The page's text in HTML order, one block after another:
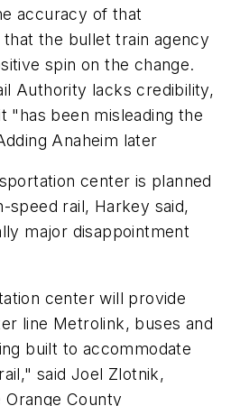
accuracy of that
the bullet train agency
spin on the change.
Authority lacks credibility,
"has been misleading the
Anaheim later
center is planned
speed rail, Harkey said,
major disappointment
center will provide
line Metrolink, buses and
built to accommodate
said Joel Zlotnik,
County